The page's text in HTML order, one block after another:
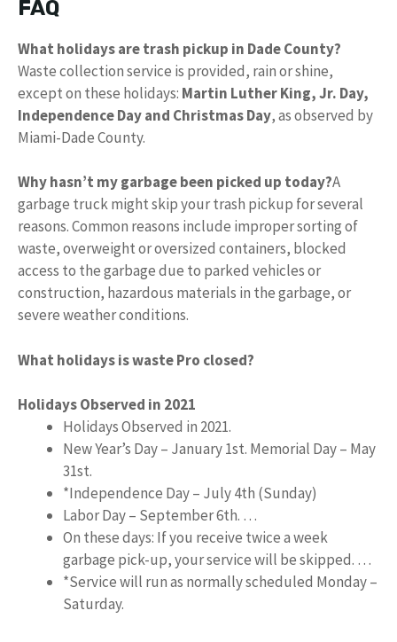
FAQ
What holidays are trash pickup in Dade County?
Waste collection service is provided, rain or shine,
except on these holidays: Martin Luther King, Jr. Day,
Independence Day and Christmas Day, as observed by
Miami-Dade County.
Why hasn’t my garbage been picked up today?A
garbage truck might skip your trash pickup for several
reasons. Common reasons include improper sorting of
waste, overweight or oversized containers, blocked
access to the garbage due to parked vehicles or
construction, hazardous materials in the garbage, or
severe weather conditions.
What holidays is waste Pro closed?
Holidays Observed in 2021
Holidays Observed in 2021.
New Year’s Day – January 1st. Memorial Day – May
31st.
*Independence Day – July 4th (Sunday)
Labor Day – September 6th. …
On these days: If you receive twice a week
garbage pick-up, your service will be skipped. …
*Service will run as normally scheduled Monday –
Saturday.